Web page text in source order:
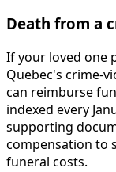
Death from a
If your loved one
Quebec's crime-
can reimburse
indexed every
supporting
compensation to
funeral costs.